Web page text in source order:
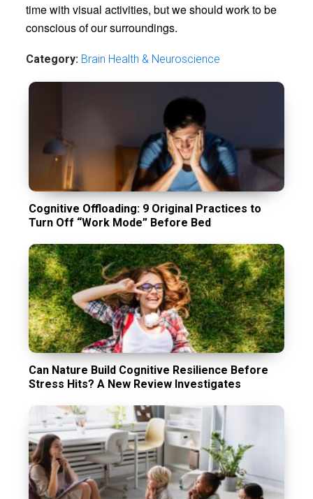
time with visual activities, but we should work to be
conscious of our surroundings.
Category: Brain Health & Neuroscience
Cognitive Offloading: 9 Original Practices to
Turn Off “Work Mode” Before Bed
Can Nature Build Cognitive Resilience Before
Stress Hits? A New Review Investigates